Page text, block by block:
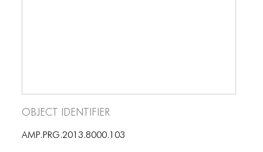
CONTACT
ICONS
Object Identifier
AMP.PRG.2013.8000.103